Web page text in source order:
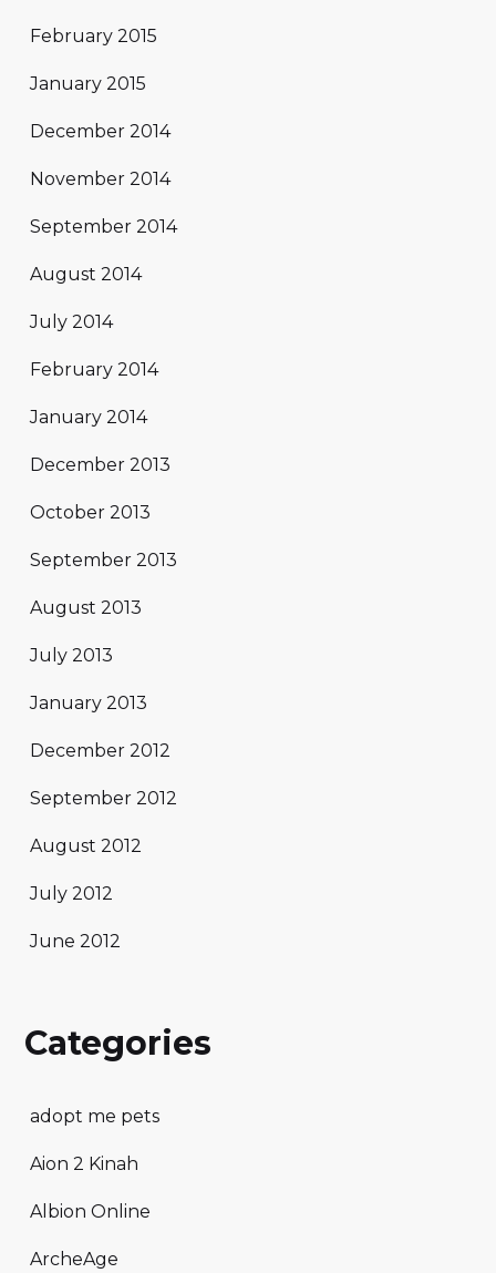
February 2015
January 2015
December 2014
November 2014
September 2014
August 2014
July 2014
February 2014
January 2014
December 2013
October 2013
September 2013
August 2013
July 2013
January 2013
December 2012
September 2012
August 2012
July 2012
June 2012
Categories
adopt me pets
Aion 2 Kinah
Albion Online
ArcheAge